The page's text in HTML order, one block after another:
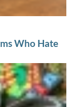
Who Hate